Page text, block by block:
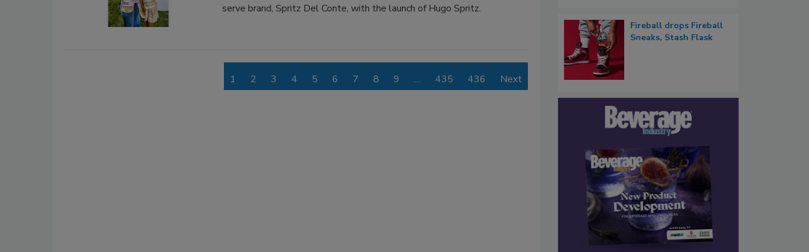
serve brand, Spritz Del Conte, with the launch of Hugo Spritz.
1 2 3 4 5 6 7 8 9 … 435 436 Next
Fireball drops Fireball
Sneaks, Stash Flask